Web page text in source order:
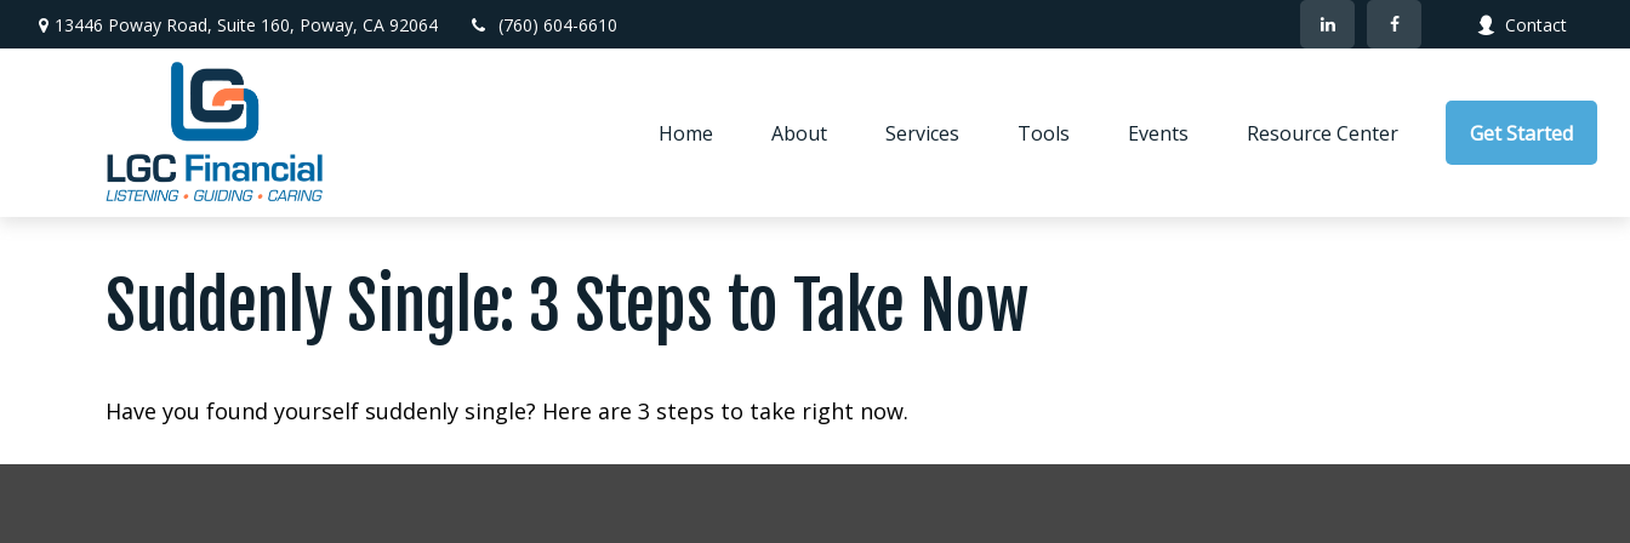
13446 Poway Road, Suite 160, Poway, CA 92064 (760) 604-6610 Contact
Home About Services Tools Events Resource Center Get Started
Suddenly Single: 3 Steps to Take Now
Have you found yourself suddenly single? Here are 3 steps to take right now.